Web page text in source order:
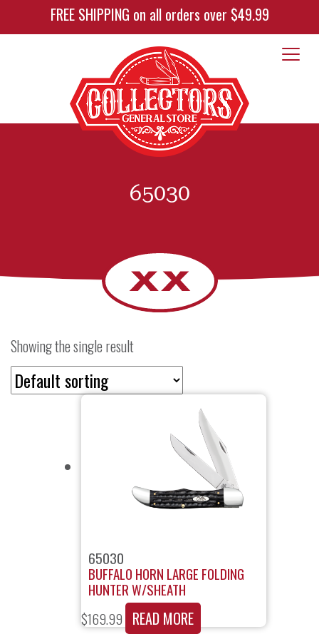
FREE SHIPPING on all orders over $49.99
65030
Showing the single result
65030
BUFFALO HORN LARGE FOLDING
HUNTER W/SHEATH
$169.99 READ MORE